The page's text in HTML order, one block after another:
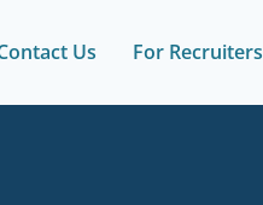
Us For Recruiters